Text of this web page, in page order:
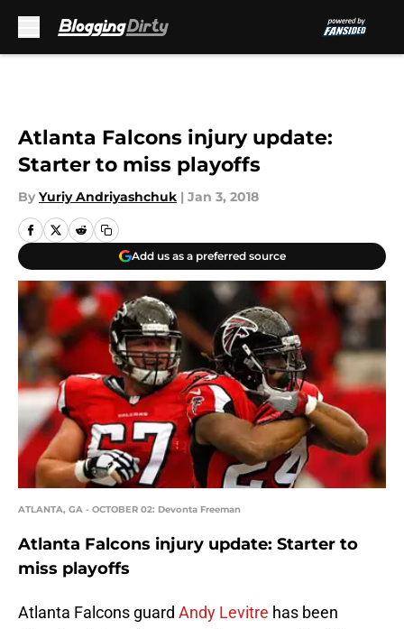
Atlanta Falcons injury update:
Starter to miss playoffs
By Yuriy Andriyashchuk | Jan 3, 2018
Add us as a preferred source
ATLANTA, GA - OCTOBER 02: Devonta Freeman
Atlanta Falcons injury update: Starter to
miss playoffs
Atlanta Falcons guard Andy Levitre has been